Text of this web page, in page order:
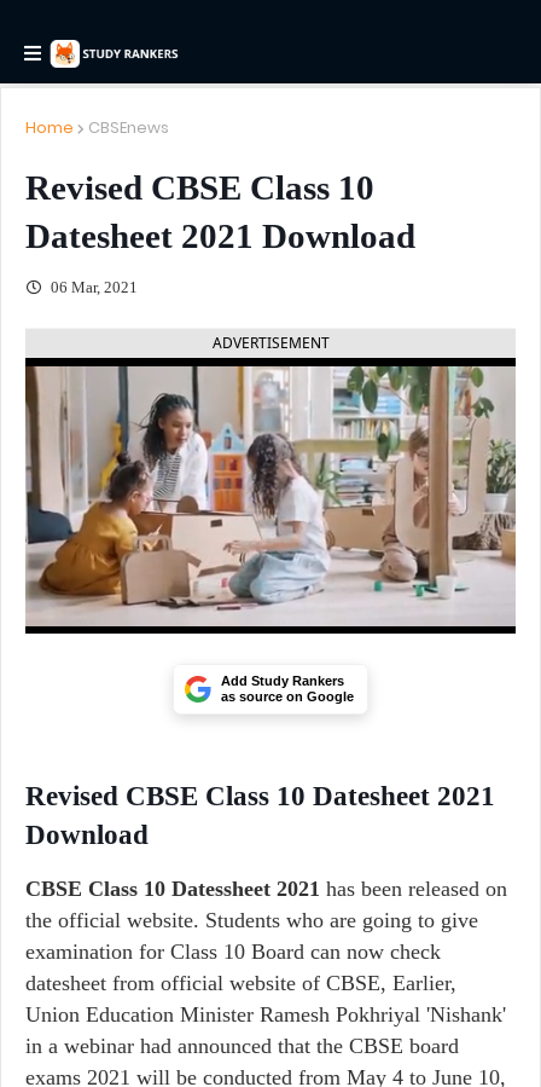
Home CBSEnews
Revised CBSE Class 10
Datesheet 2021 Download
06 Mar, 2021
ADVERTISEMENT
Add Study Rankers
as source on Google
Revised CBSE Class 10 Datesheet 2021
Download
CBSE Class 10 Datessheet 2021 has been released on
the official website. Students who are going to give
examination for Class 10 Board can now check
datesheet from official website of CBSE, Earlier,
Union Education Minister Ramesh Pokhriyal 'Nishank'
in a webinar had announced that the CBSE board
exams 2021 will be conducted from May 4 to June 10,